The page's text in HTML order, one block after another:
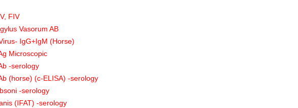
FIV
Vasorum AB
IgG+IgM (Horse)
Microscopic
-serology
(horse) (c-ELISA) -serology
-serology
(IFAT) -serology